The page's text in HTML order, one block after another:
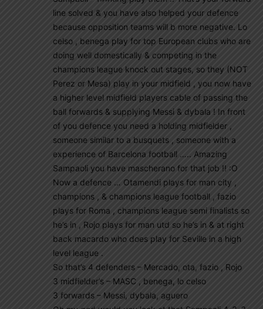
line solved & you have also helped your defence
because opposition teams will b more negative. Lo
celso , benega play for top European clubs who are
doing well domestically & competing in the
champions league knock out stages, so they (NOT
Perez or Mesa) play in your midfield , you now have
a higher level midfield players cable of passing the
ball forwards & supplying Messi & dybala ! In front
of you defence you need a holding midfielder ,
someone similar to a busquets , someone with a
experience of Barcelona football ….. Amazing
Sampaoli you have mascherano for that job !! :O
Now a defence … Otamendi plays for man city ,
champions , & champions league football , fazio
plays for Roma , champions league semi finalists so
he’s in , Rojo plays for man utd so he’s in & at right
back macardo who does play for Seville in a high
level league .
So that’s 4 defenders – Mercado, ota, fazio , Rojo
3 midfielder’s – MASC , benega, lo celso
3 forwards – Messi, dybala, aguero